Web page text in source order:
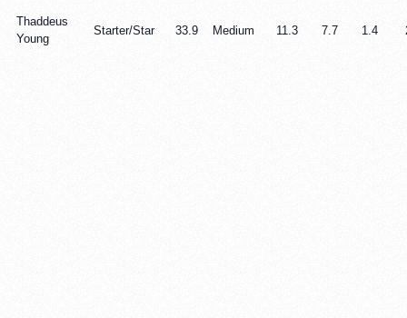
Thaddeus
Young
Starter/Star 33.9 Medium 11.3 7.7 1.4